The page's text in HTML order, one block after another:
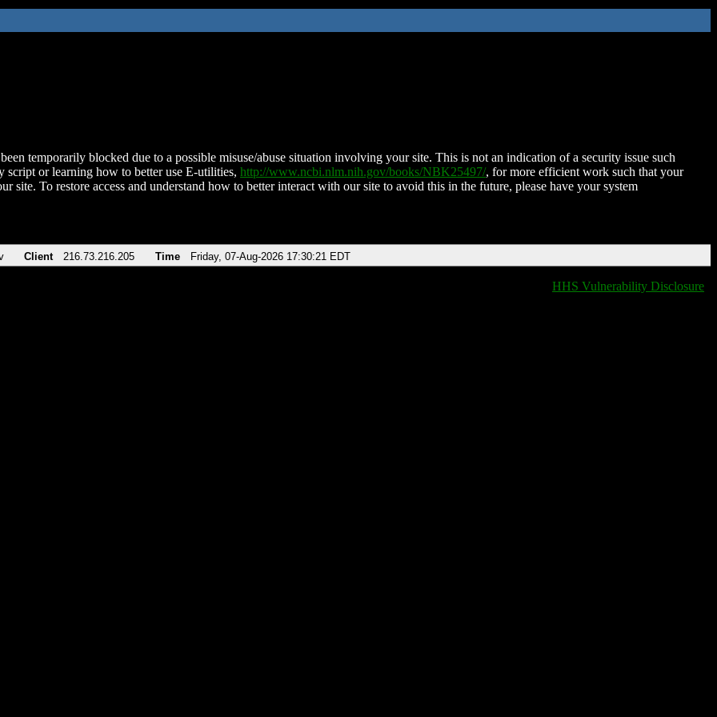
temporarily blocked due to a possible misuse/abuse situation involving your site. This is not an indication of a security issue such
script or learning how to better use E-utilities, http://www.ncbi.nlm.nih.gov/books/NBK25497/, for more efficient work such that your
site. To restore access and understand how to better interact with our site to avoid this in the future, please have your system
Client 216.73.216.205 Time Friday, 07-Aug-2026 17:30:21 EDT
HHS Vulnerability Disclosure